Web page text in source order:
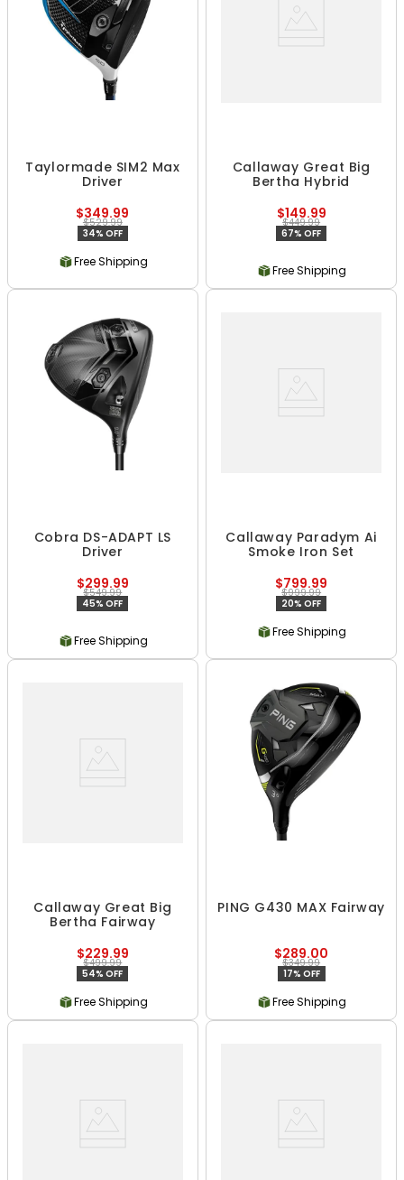
Taylormade SIM2 Max
Driver
$349.99
$529.99
34% OFF
Free Shipping
Callaway Great Big
Bertha Hybrid
$149.99
$449.99
67% OFF
Free Shipping
Cobra DS-ADAPT LS
Driver
$299.99
$549.99
45% OFF
Free Shipping
Callaway Paradym Ai
Smoke Iron Set
$799.99
$999.99
20% OFF
Free Shipping
Callaway Great Big
Bertha Fairway
$229.99
$499.99
54% OFF
Free Shipping
PING G430 MAX Fairway
$289.00
$349.99
17% OFF
Free Shipping